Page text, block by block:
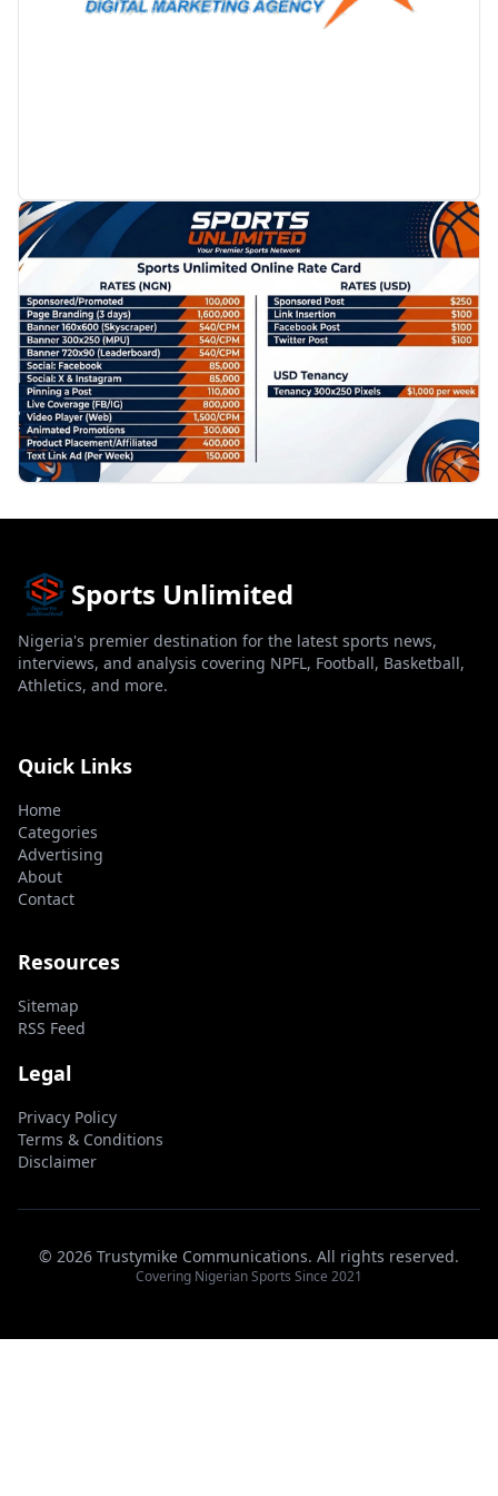
PROMOTION
Sports Unlimited
Nigeria's premier destination for the latest sports news,
interviews, and analysis covering NPFL, Football, Basketball,
Athletics, and more.
Quick Links
Home
Categories
Advertising
About
Contact
Resources
Sitemap
RSS Feed
Legal
Privacy Policy
Terms & Conditions
Disclaimer
© 2026 Trustymike Communications. All rights reserved.
Covering Nigerian Sports Since 2021